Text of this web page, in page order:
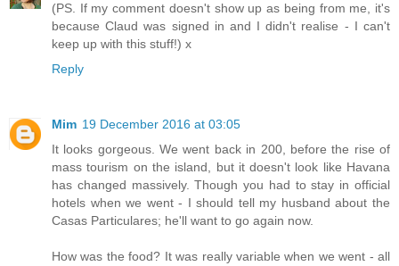
(PS. If my comment doesn't show up as being from me, it's
because Claud was signed in and I didn't realise - I can't
keep up with this stuff!) x
Reply
Mim 19 December 2016 at 03:05
It looks gorgeous. We went back in 200, before the rise of
mass tourism on the island, but it doesn't look like Havana
has changed massively. Though you had to stay in official
hotels when we went - I should tell my husband about the
Casas Particulares; he'll want to go again now.
How was the food? It was really variable when we went - all